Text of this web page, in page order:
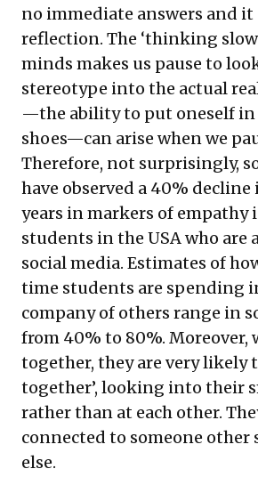
no immediate answers and it
reflection. The ‘thinking
minds makes us pause to
stereotype into the actual
—the ability to put oneself in
shoes—can arise when we
Therefore, not surprisingly,
have observed a 40%
years in markers of empathy
students in the USA who are
social media. Estimates of
time students are spending
company of others range in
from 40% to 80%. Moreover,
together, they are very likely
together’, looking into their
rather than at each other.
connected to someone other
else.